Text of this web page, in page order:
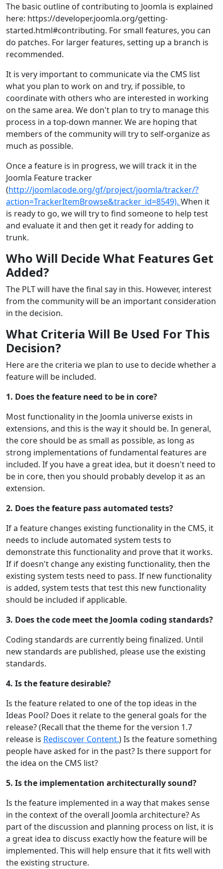
The basic outline of contributing to Joomla is explained
here: https://developer.joomla.org/getting-
started.html#contributing. For small features, you can
do patches. For larger features, setting up a branch is
recommended.
It is very important to communicate via the CMS list
what you plan to work on and try, if possible, to
coordinate with others who are interested in working
on the same area. We don't plan to try to manage this
process in a top-down manner. We are hoping that
members of the community will try to self-organize as
much as possible.
Once a feature is in progress, we will track it in the
Joomla Feature tracker
(http://joomlacode.org/gf/project/joomla/tracker/?
action=TrackerItemBrowse&tracker_id=8549). When it
is ready to go, we will try to find someone to help test
and evaluate it and then get it ready for adding to
trunk.
Who Will Decide What Features Get
Added?
The PLT will have the final say in this. However, interest
from the community will be an important consideration
in the decision.
What Criteria Will Be Used For This
Decision?
Here are the criteria we plan to use to decide whether a
feature will be included.
1. Does the feature need to be in core?
Most functionality in the Joomla universe exists in
extensions, and this is the way it should be. In general,
the core should be as small as possible, as long as
strong implementations of fundamental features are
included. If you have a great idea, but it doesn't need to
be in core, then you should probably develop it as an
extension.
2. Does the feature pass automated tests?
If a feature changes existing functionality in the CMS, it
needs to include automated system tests to
demonstrate this functionality and prove that it works.
If if doesn't change any existing functionality, then the
existing system tests need to pass. If new functionality
is added, system tests that test this new functionality
should be included if applicable.
3. Does the code meet the Joomla coding standards?
Coding standards are currently being finalized. Until
new standards are published, please use the existing
standards.
4. Is the feature desirable?
Is the feature related to one of the top ideas in the
Ideas Pool? Does it relate to the general goals for the
release? (Recall that the theme for the version 1.7
release is Rediscover Content.) Is the feature something
people have asked for in the past? Is there support for
the idea on the CMS list?
5. Is the implementation architecturally sound?
Is the feature implemented in a way that makes sense
in the context of the overall Joomla architecture? As
part of the discussion and planning process on list, it is
a great idea to discuss exactly how the feature will be
implemented. This will help ensure that it fits well with
the existing structure.